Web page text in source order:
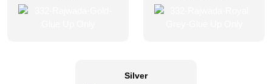
Silver